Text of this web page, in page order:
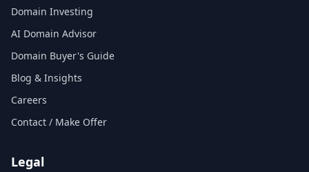
Domain Investing
AI Domain Advisor
Domain Buyer's Guide
Blog & Insights
Careers
Contact / Make Offer
Legal